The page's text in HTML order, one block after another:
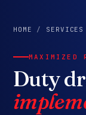
HOME / SERVICES
MAXIMIZED
Duty